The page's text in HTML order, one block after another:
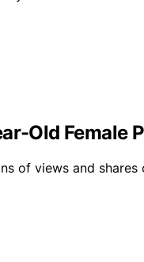
Old Female
of views and